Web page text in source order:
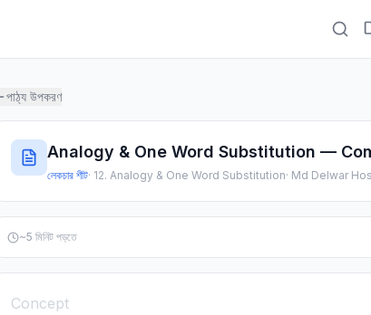
পাঠ্য উপকরণ
Analogy & One Word Substitution —
লেকচার শীট· 12. Analogy & One Word Substitution· Md Delwar
~5 মিনিট পড়তে
Concept